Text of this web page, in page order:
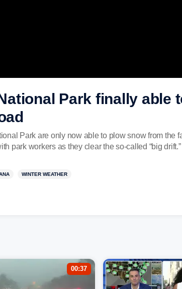
Park finally able
Park are only now able to plow snow from the
park workers as they clear the so-called “big drift.”
WINTER WEATHER
00:37